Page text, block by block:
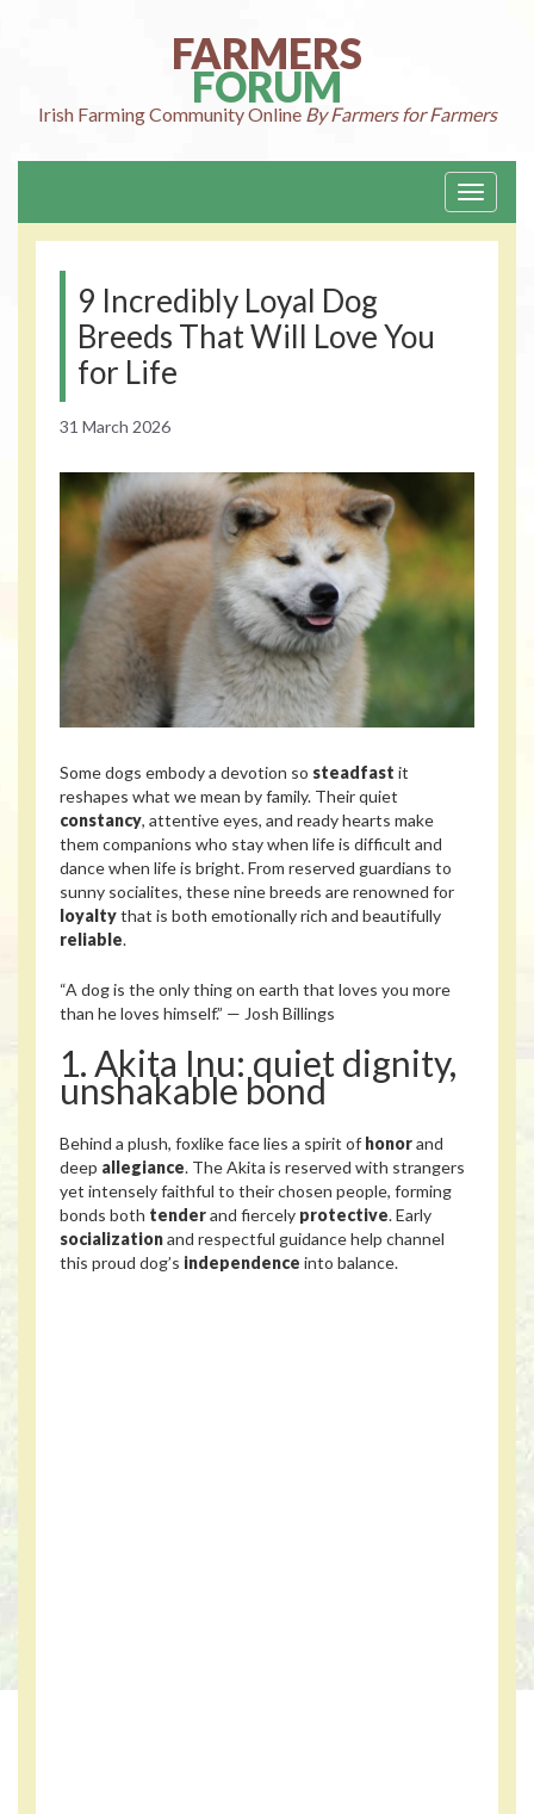
FARMERS
FORUM
Irish FarmingCommunity Online By Farmers for Farmers
Toggle
9 Incredibly Loyal Dog
Breeds That Will Love You
for Life
31 March 2026
Some dogs embody a devotion so steadfast it
reshapes what we mean by family. Their quiet
constancy, attentive eyes, and ready hearts make
them companions who stay when life is difficult and
dance when life is bright. From reserved guardians to
sunny socialites, these nine breeds are renowned for
loyaltythat is both emotionally rich and beautifully
reliable.
“A dog is the only thing on earth that loves you more
than he loves himself.” — Josh Billings
1. Akita Inu: quiet dignity,
unshakable bond
Behind a plush, foxlike face lies a spirit of honorand
deep allegiance. The Akita is reserved with strangers
yet intensely faithful to their chosen people, forming
bonds both tenderand fiercely protective. Early
socializationand respectful guidance help channel
this proud dog’s independence into balance.